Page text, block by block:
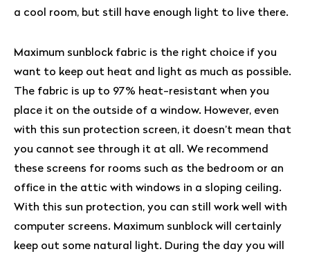
a cool room, but still have enough light to live there.
Maximum sunblock fabric is the right choice if you
want to keep out heat and light as much as possible.
The fabric is up to 97% heat-resistant when you
place it on the outside of a window. However, even
with this sun protection screen, it doesn’t mean that
you cannot see through it at all. We recommend
these screens for rooms such as the bedroom or an
office in the attic with windows in a sloping ceiling.
With this sun protection, you can still work well with
computer screens. Maximum sunblock will certainly
keep out some natural light. During the day you will